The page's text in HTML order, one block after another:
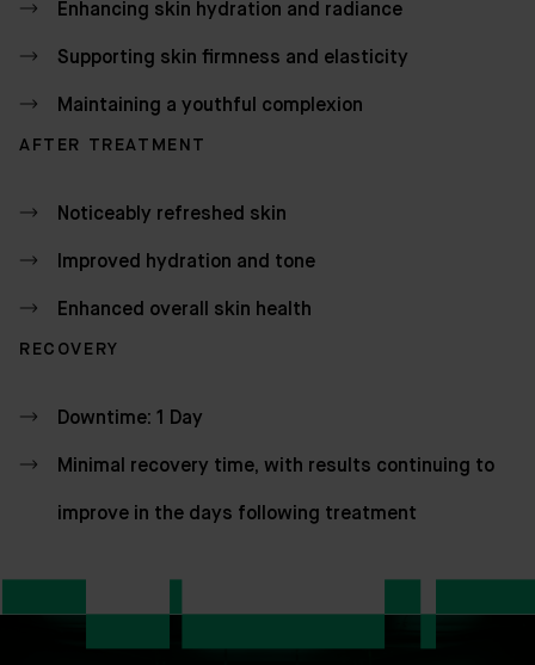
Enhancing skin hydration and radiance
Supporting skin firmness and elasticity
Maintaining a youthful complexion
AFTER TREATMENT
Noticeably refreshed skin
Improved hydration and tone
Enhanced overall skin health
RECOVERY
Downtime: 1 Day
Minimal recovery time, with results continuing to
improve in the days following treatment